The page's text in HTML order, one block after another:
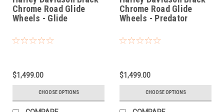
Chrome Road Glide
Wheels - Glide
$1,499.00
CHOOSE OPTIONS
Chrome Road Glide
Wheels - Predator
$1,499.00
CHOOSE OPTIONS